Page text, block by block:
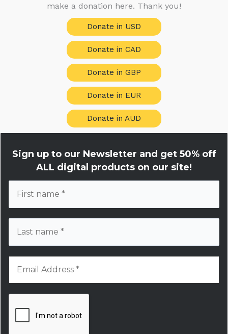
make a donation here. Thank you!
Donate in USD
Donate in CAD
Donate in GBP
Donate in EUR
Donate in AUD
Sign up to our Newsletter and get50% off
ALL digital products on our site!